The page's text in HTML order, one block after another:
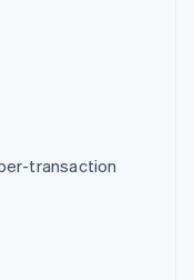
transaction